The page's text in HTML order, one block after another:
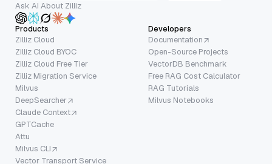
Ask AI About Zilliz
Products
Zilliz Cloud
Zilliz Cloud BYOC
Zilliz Cloud Free Tier
Zilliz Migration Service
Milvus
DeepSearcher
Claude Context
GPTCache
Attu
Milvus CLI
Vector Transport Service
Developers
Documentation
Open-Source Projects
VectorDB Benchmark
Free RAG Cost Calculator
RAG Tutorials
Milvus Notebooks